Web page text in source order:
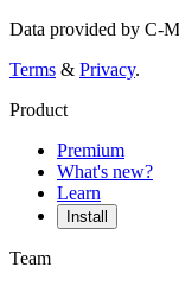
Data provided by C-
Terms & Privacy.
Product
Premium
What's new?
Learn
Install
Team